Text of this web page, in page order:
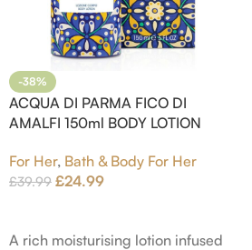
-38%
ACQUA DI PARMA FICO DI
AMALFI 150ml BODY LOTION
For Her, Bath & Body For Her
£39.99 £24.99
A rich moisturising lotion infused